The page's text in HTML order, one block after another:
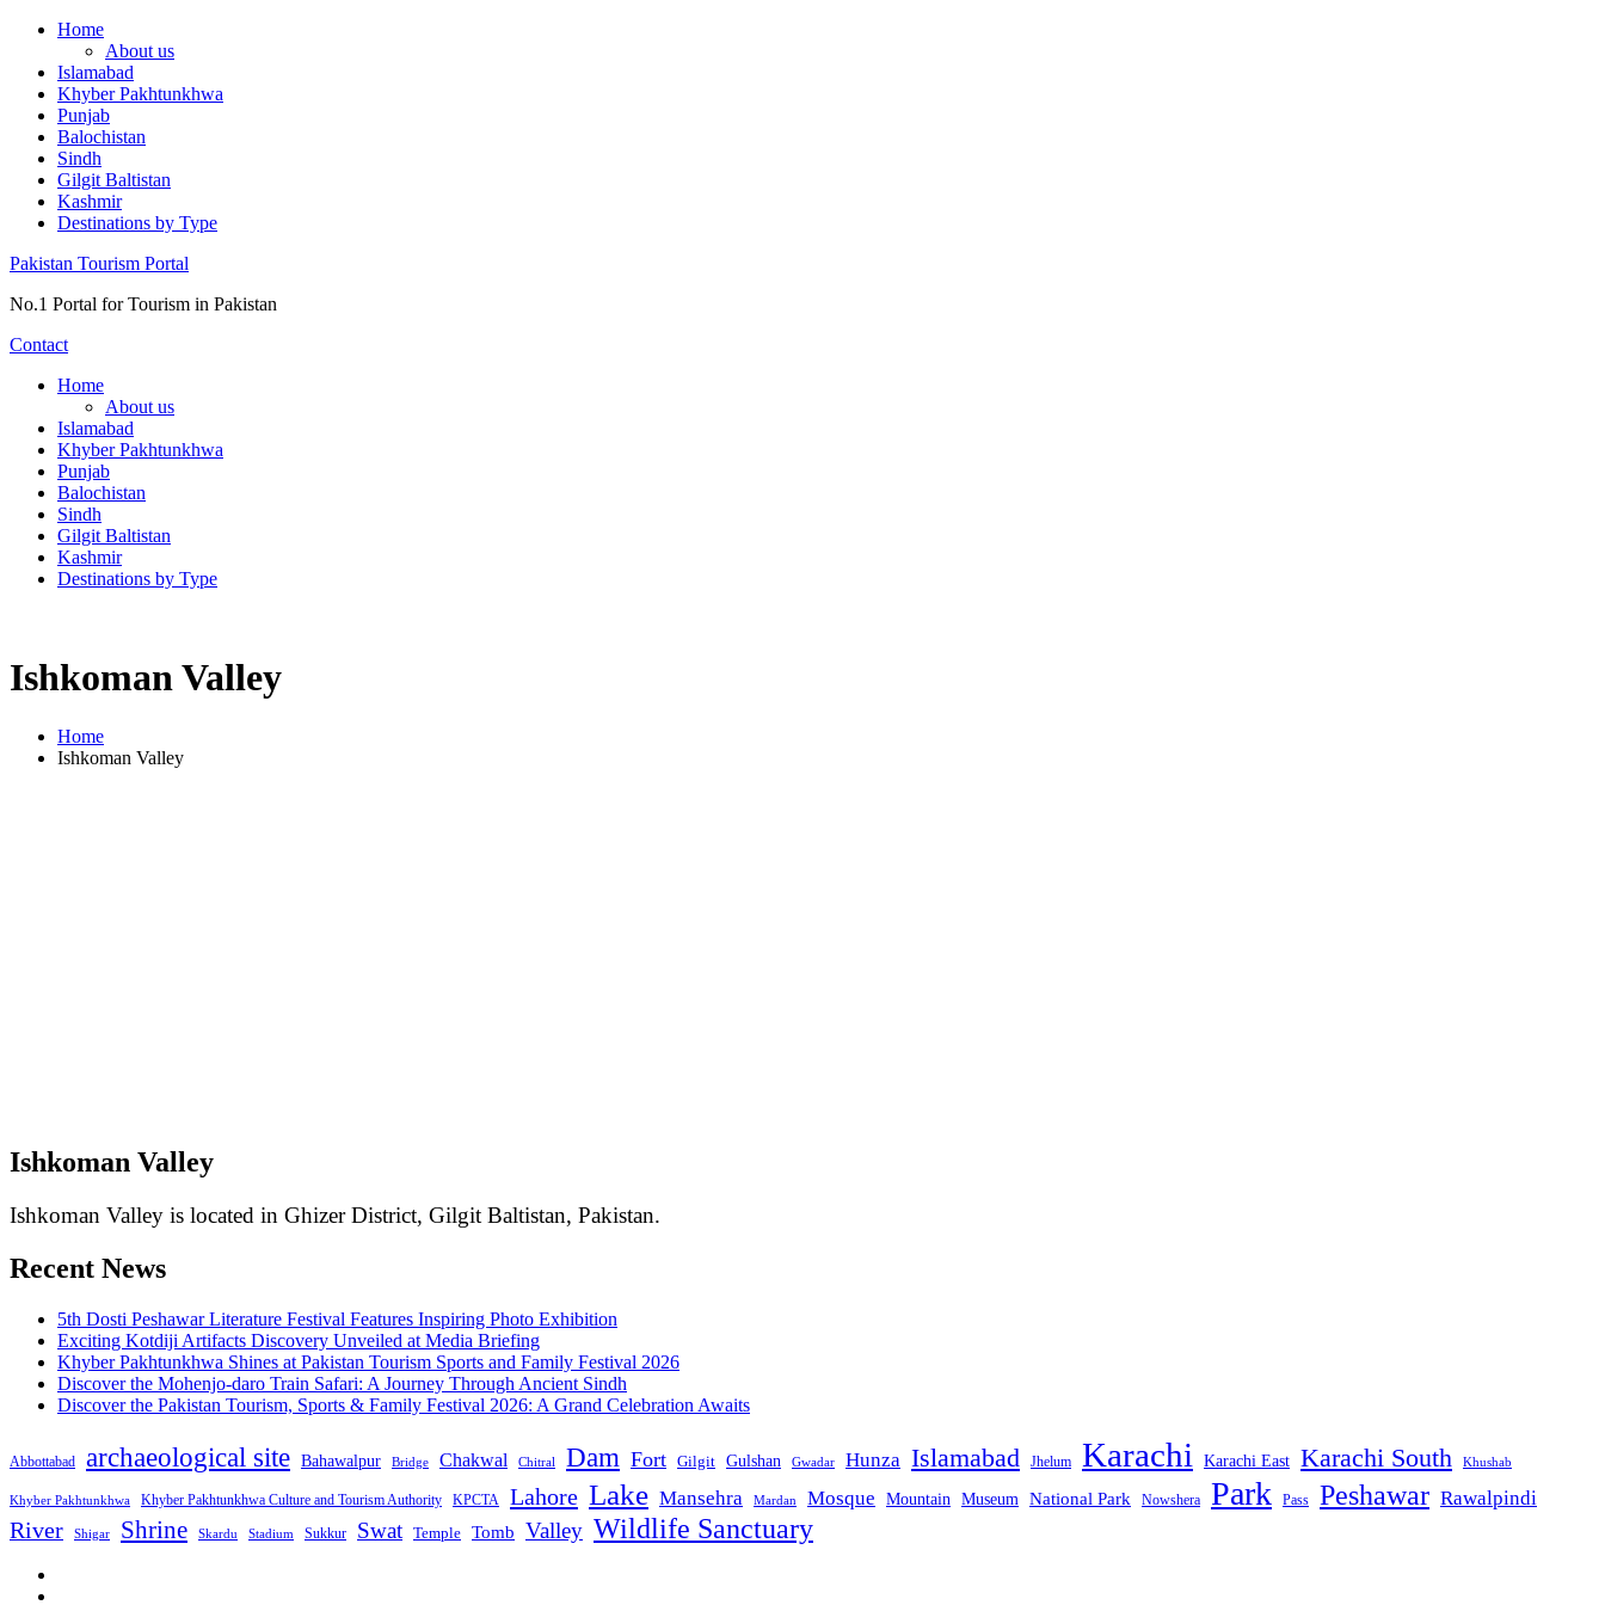
Skip
content
Home
About us
Islamabad
Khyber Pakhtunkhwa
Punjab
Balochistan
Sindh
Gilgit Baltistan
Kashmir
Destinations by Type
Pakistan Tourism Portal
No.1 Portal for Tourism in Pakistan
Contact
Home
About us
Islamabad
Khyber Pakhtunkhwa
Punjab
Balochistan
Sindh
Gilgit Baltistan
Kashmir
Destinations by Type
Ishkoman Valley
Home
Ishkoman Valley
Ishkoman Valley
Ishkoman Valley is located in Ghizer District, Gilgit Baltistan, Pakistan.
Recent News
5th Dosti Peshawar Literature Festival Features Inspiring Photo Exhibition
Exciting Kotdiji Artifacts Discovery Unveiled at Media Briefing
Khyber Pakhtunkhwa Shines at Pakistan Tourism Sports and Family Festival 2026
Discover the Mohenjo-daro Train Safari: A Journey Through Ancient Sindh
Discover the Pakistan Tourism, Sports & Family Festival 2026: A Grand Celebration Awaits
Abbottabad archaeological site Bahawalpur Bridge Chakwal Chitral Dam Fort Gilgit Gulshan Gwadar Hunza Islamabad Jhelum Karachi Karachi East Karachi South Khushab
Khyber Pakhtunkhwa Khyber Pakhtunkhwa Culture and Tourism Authority KPCTA Lahore Lake Mansehra Mardan Mosque Mountain Museum National Park Nowshera Park Pass Peshawar Rawalpindi
River Shigar Shrine Skardu Stadium Sukkur Swat Temple Tomb Valley Wildlife Sanctuary